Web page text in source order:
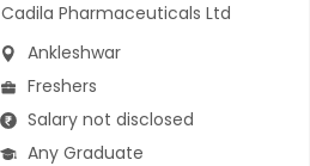
Cadila Pharmaceuticals Ltd
Ankleshwar
Freshers
Salary not disclosed
Any Graduate